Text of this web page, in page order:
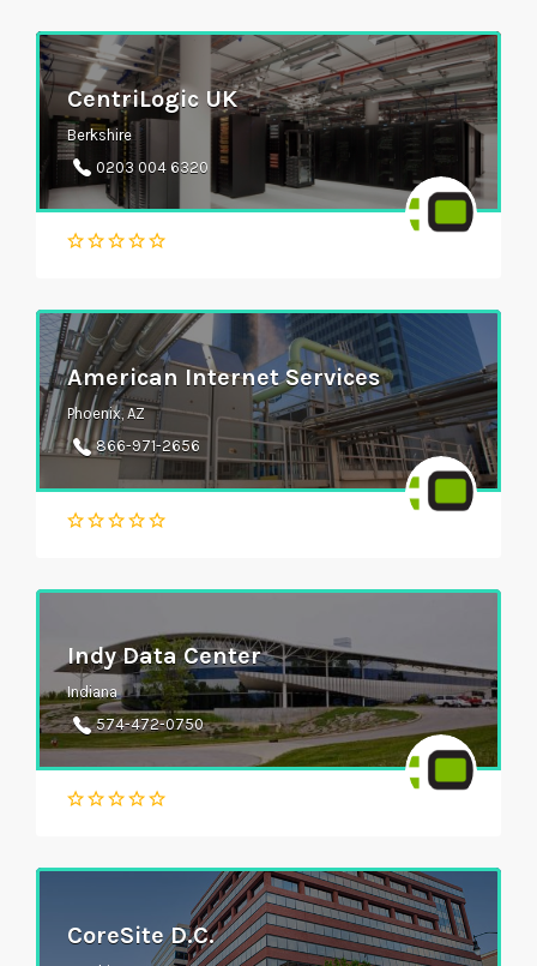
CentriLogic UK
Berkshire
0203 004 6320
American Internet Services
Phoenix, AZ
866-971-2656
Indy Data Center
Indiana
574-472-0750
CoreSite D.C.